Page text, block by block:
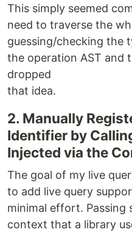
This simply seemed
need to traverse the
guessing/checking the
the operation AST and
dropped
that idea.
2. Manually
Identifier by
Injected via the
The goal of my live
to add live query
minimal effort. Passing
context that a library